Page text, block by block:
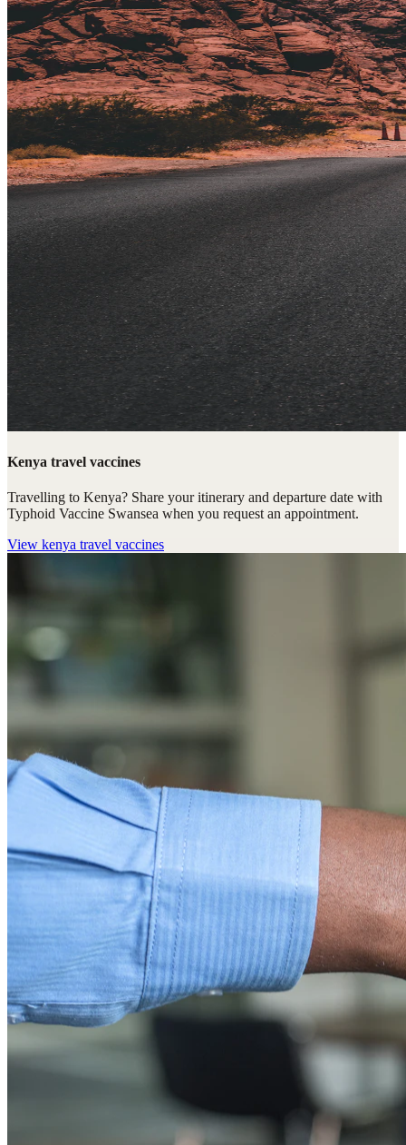
Kenya travel vaccines
Travelling to Kenya? Share your itinerary and departure date with
Typhoid Vaccine Swansea when you request an appointment.
View kenya travel vaccines